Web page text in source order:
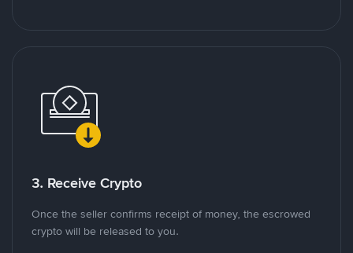
3. Receive Crypto
Once the seller confirms receipt of money, the escrowed
crypto will be released to you.